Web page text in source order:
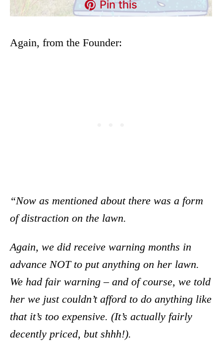
Pin this
Again, from the Founder:
“Now as mentioned about there was a form
of distraction on the lawn.
Again, we did receive warning months in
advance NOT to put anything on her lawn.
We had fair warning – and of course, we told
her we just couldn’t afford to do anything like
that it’s too expensive. (It’s actually fairly
decently priced, but shhh!).